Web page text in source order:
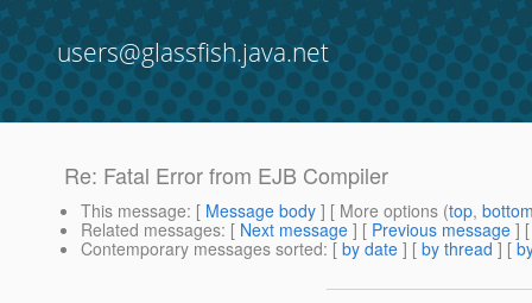
users@glassfish.java.net
Re: Fatal Error from EJB Compiler
This message: [ Message body ] [ More options (top,
Related messages: [ Next message ] [ Previous message ]
Contemporary messages sorted: [ by date ] [ by thread ] [